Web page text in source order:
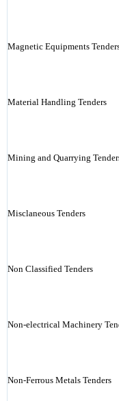
Magnetic Equipments
Material Handling Tenders
Mining and Quarrying
Misclaneous Tenders
Non Classified Tenders
Non-electrical Machinery
Non-Ferrous Metals Tenders